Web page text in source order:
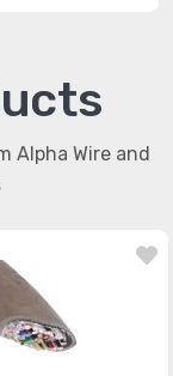
Alpha Wire and